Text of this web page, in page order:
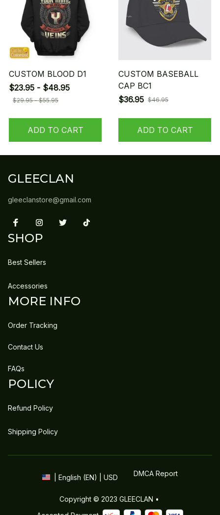
CUSTOM BLOOD D1
$23.95 - $48.95
$29.95 - $55.95
ADD TO CART
CUSTOM BASEBALL
CAP BC1
$36.95 $46.95
ADD TO CART
GLEECLAN
gleeclanstore@gmail.com
SHOP
Best Sellers
Accessories
MORE INFO
Order Tracking
Contact Us
FAQs
POLICY
Refund Policy
Shipping Policy
| English (EN) | USD DMCA Report
Copyright © 2023 GLEECLAN •